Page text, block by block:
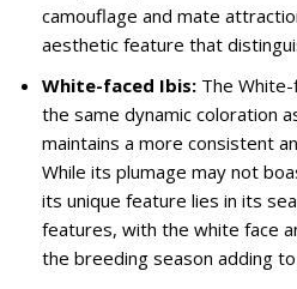
camouflage and mate
aesthetic feature that
White-faced Ibis: The White-
the same dynamic coloration
maintains a more consistent
While its plumage may not
its unique feature lies in its
features, with the white face
the breeding season adding